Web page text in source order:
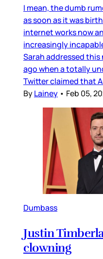
I mean, the dumb
as soon as it was
internet works now
increasingly
Sarah addressed this
ago when a totally
Twitter claimed that
ByLainey • Feb 05,
Dumbass
Justin
clowning